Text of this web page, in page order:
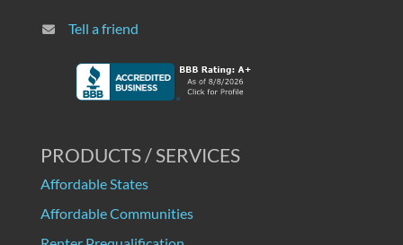
Tell a friend
PRODUCTS / SERVICES
Affordable States
Affordable Communities